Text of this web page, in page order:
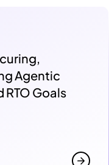
Agentic
RTO Goals